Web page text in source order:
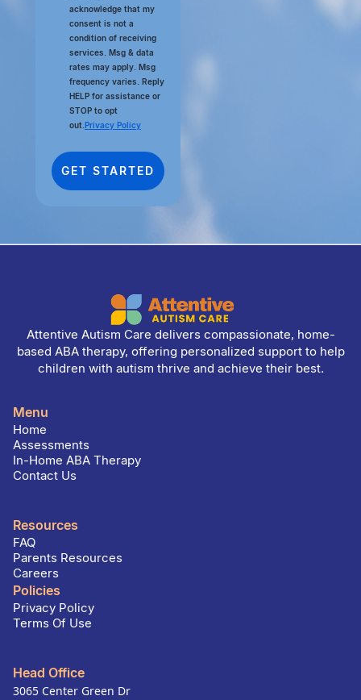
acknowledge that my
consent is not a
condition of receiving
services. Msg & data
rates may apply. Msg
frequency varies. Reply
HELP for assistance or
STOP to opt
out. Privacy Policy
Attentive Autism Care delivers compassionate, home-
based ABA therapy, offering personalized support to help
children with autism thrive and achieve their best.
Menu
Home
Assessments
In-Home ABA Therapy
Contact Us
Resources
FAQ
Parents Resources
Careers
Policies
Privacy Policy
Terms Of Use
Head Office
3065 Center Green Dr